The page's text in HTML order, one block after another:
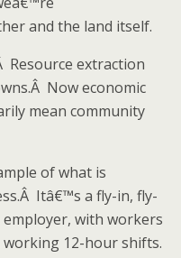
and the land itself.
Resource extraction
Now economic
mean community
of what is
Itâ€™s a fly-in, fly-
with workers
12-hour shifts.